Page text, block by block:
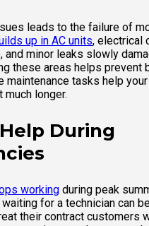
leads to the failure of
up in AC units, electrical
and minor leaks slowly
these areas helps prevent
maintenance tasks help
longer.
During
working during peak
for a technician can
their contract customers